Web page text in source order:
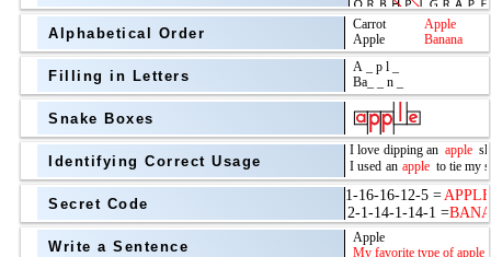
Alphabetical Order
Filling in Letters
Snake Boxes
Identifying Correct Usage
above
Secret Code
Write a Sentence